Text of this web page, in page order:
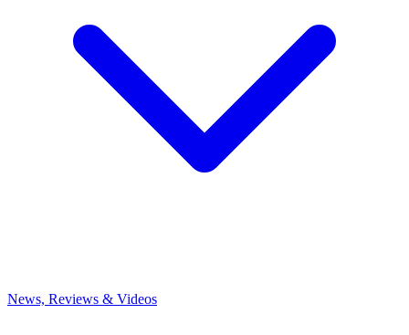
News, Reviews & Videos